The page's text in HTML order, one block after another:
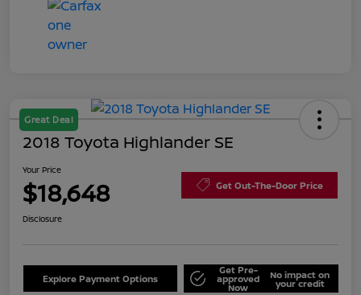
Great Deal
2018 Toyota Highlander SE
Your Price
$18,648 Get Out-The-Door Price
Disclosure
Explore Payment Options
Get Pre-
approved
Now
No impact on
your credit